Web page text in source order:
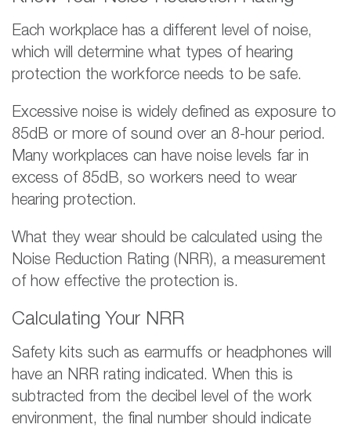
Each workplace has a different level of noise,
which will determine what types of hearing
protection the workforce needs to be safe.
Excessive noise is widely defined as exposure to
85dB or more of sound over an 8-hour period.
Many workplaces can have noise levels far in
excess of 85dB, so workers need to wear
hearing protection.
What they wear should be calculated using the
Noise Reduction Rating (NRR), a measurement
of how effective the protection is.
Calculating Your NRR
Safety kits such as earmuffs or headphones will
have an NRR rating indicated. When this is
subtracted from the decibel level of the work
environment, the final number should indicate